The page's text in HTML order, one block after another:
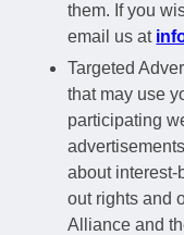
them. If you
email us at
Targeted
that may use
participating
about interest-
out rights and
Alliance and